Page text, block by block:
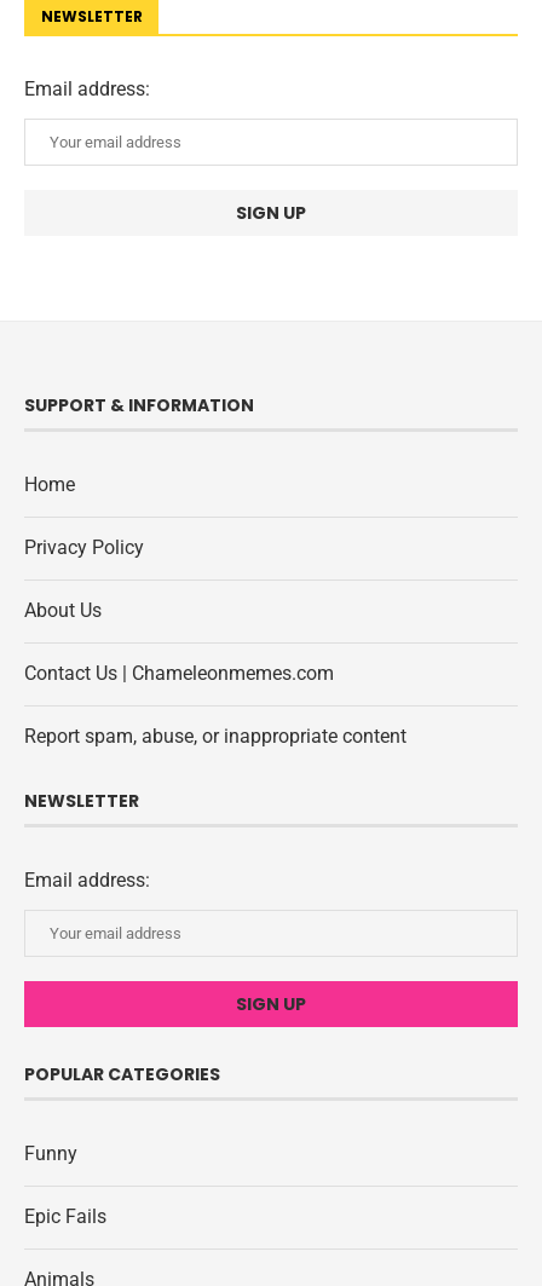
NEWSLETTER
Email address:
SUPPORT & INFORMATION
Home
Privacy Policy
About Us
Contact Us | Chameleonmemes.com
Report spam, abuse, or inappropriate content
NEWSLETTER
Email address:
POPULAR CATEGORIES
Funny
Epic Fails
Animals